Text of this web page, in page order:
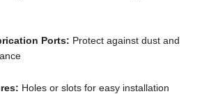
Ports: Protect against dust and
Holes or slots for easy installation